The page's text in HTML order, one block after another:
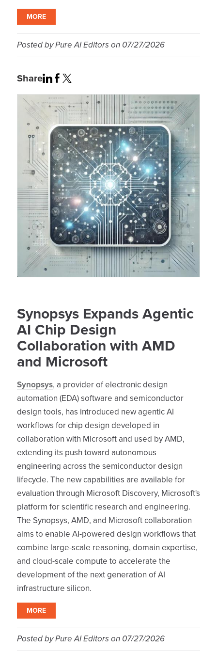
MORE
Posted byPure AI Editorson 07/27/2026
Share
Synopsys Expands Agentic
AI Chip Design
Collaboration with AMD
and Microsoft
Synopsys, a provider of electronic design
automation (EDA) software and semiconductor
design tools, has introduced new agentic AI
workflows for chip design developed in
collaboration with Microsoft and used by AMD,
extending its push toward autonomous
engineering across the semiconductor design
lifecycle. The new capabilities are available for
evaluation through Microsoft Discovery, Microsoft's
platform for scientific research and engineering.
The Synopsys, AMD, and Microsoft collaboration
aims to enable AI-powered design workflows that
combine large-scale reasoning, domain expertise,
and cloud-scale compute to accelerate the
development of the next generation of AI
infrastructure silicon.
MORE
Posted byPure AI Editorson 07/27/2026